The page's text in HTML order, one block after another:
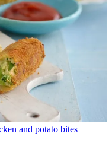
and potato bites